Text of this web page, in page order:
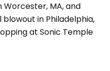
Worcester, MA, and
in Philadelphia,
at Sonic Temple